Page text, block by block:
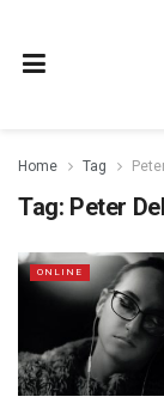
Home Tag
Tag: Peter
ONLINE